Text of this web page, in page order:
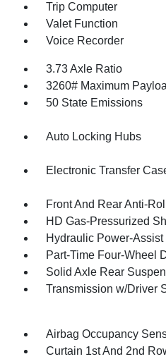
Trip Computer
Valet Function
Voice Recorder
3.73 Axle Ratio
3260# Maximum
50 State Emissions
Auto Locking Hubs
Electronic Transfer
Front And Rear Anti-
HD Gas-Pressurized
Hydraulic Power-Assist
Part-Time Four-Wheel
Solid Axle Rear
Transmission w/Driver
Airbag Occupancy
Curtain 1st And 2nd